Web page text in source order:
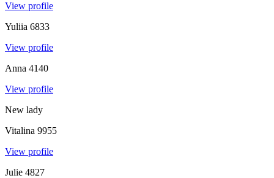
View profile
Yuliia 6833
View profile
Anna 4140
View profile
New lady
Vitalina 9955
View profile
Julie 4827